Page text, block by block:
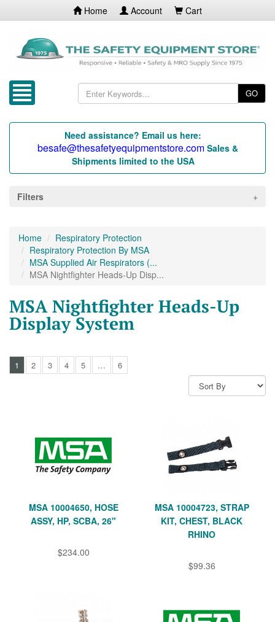
Home Account Cart
GO
Need assistance? Email us here:
besafe@thesafetyequipmentstore.com Sales &
Shipments limited to the USA
Filters
Home
Respiratory Protection
Respiratory Protection By MSA
MSA Supplied Air Respirators (...
MSA Nightfighter Heads-Up Disp...
MSA Nightfighter Heads-Up
Display System
1 2 3 4 5 … 6
MSA 10004650, HOSE
ASSY, HP, SCBA, 26"
$234.00
MSA 10004723, STRAP
KIT, CHEST, BLACK
RHINO
$99.36